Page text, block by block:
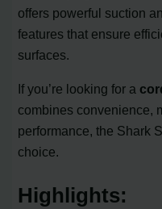
offers powerful suction
features that ensure
surfaces.
If you’re looking for a
combines convenience,
performance, the Shark
choice.
Highlights: